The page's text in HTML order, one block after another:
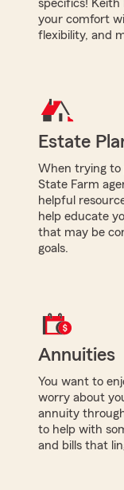
specifics! Keith
your comfort
flexibility, and
Estate
When trying to
State Farm
helpful
help educate
that may be
goals.
Annuities
You want to
worry about
annuity
to help with
and bills that